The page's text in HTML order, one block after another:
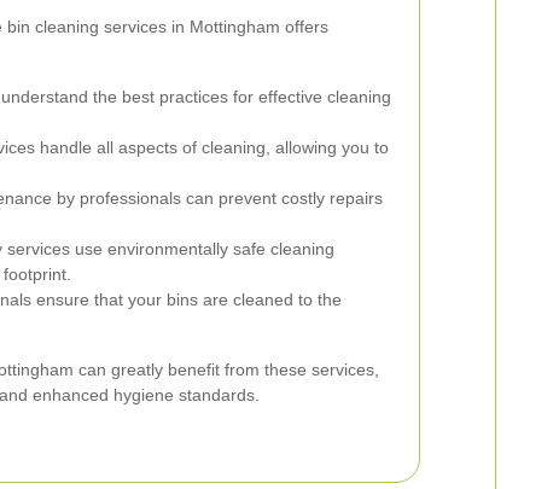
cleaning services in Mottingham offers
the best practices for effective cleaning
handle all aspects of cleaning, allowing you to
by professionals can prevent costly repairs
services use environmentally safe cleaning
ensure that your bins are cleaned to the
can greatly benefit from these services,
enhanced hygiene standards.